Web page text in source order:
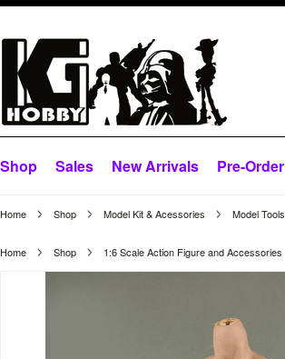
Shop Sales New Arrivals Pre-Order
Home Shop Model Kit & Acessories Model Tools
Home Shop 1:6 Scale Action Figure and Accessories